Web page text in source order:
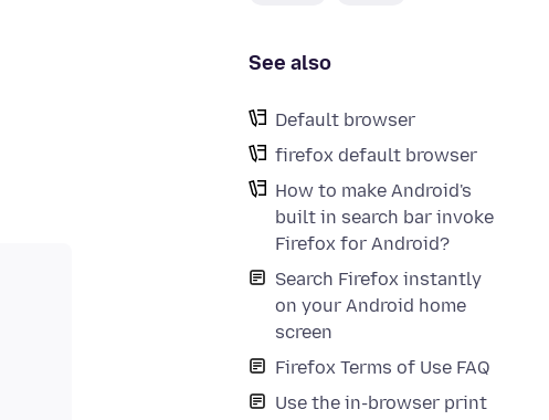
See also
Default browser
firefox default browser
How to make Android's
built in search bar invoke
Firefox for Android?
Search Firefox instantly
on your Android home
screen
Firefox Terms of Use FAQ
Use the in-browser print